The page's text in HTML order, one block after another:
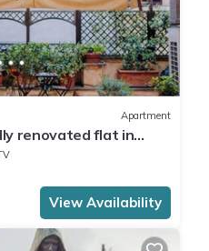
Apartment
renovated flat in
terrace
View Availability